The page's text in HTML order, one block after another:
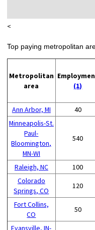
<
Top paying metropolitan
Metropolitan
area
(1)
Ann Arbor, MI
40
Minneapolis-St.
Paul-
Bloomington,
MN-WI
540
Raleigh, NC 100
Colorado
Springs, CO
120
Fort Collins,
CO
50
Evansville, IN-